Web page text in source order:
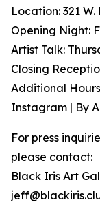
Location: 321
Opening Night:
Artist Talk:
Closing
Additional
Instagram | By
For press
please contact:
Black Iris Art